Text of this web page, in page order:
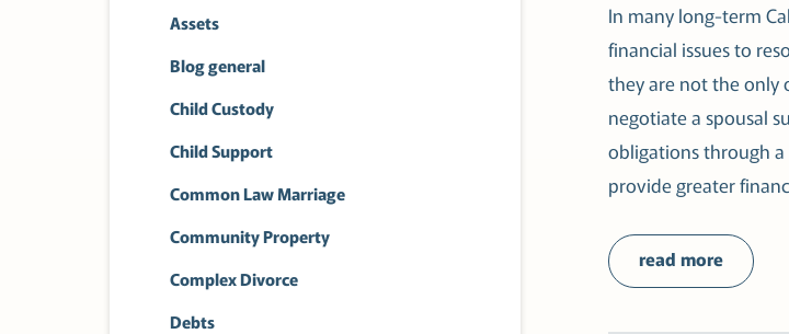
In many long-term
financial issues to
they are not the only
negotiate a spousal
obligations through
provide greater
read more
Assets
Blog general
Child Custody
Child Support
Common Law Marriage
Community Property
Complex Divorce
Debts